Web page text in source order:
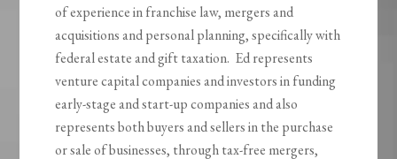
of experience in franchise law, mergers and
acquisitions and personal planning, specifically with
federal estate and gift taxation. Ed represents
venture capital companies and investors in funding
early-stage and start-up companies and also
represents both buyers and sellers in the purchase
or sale of businesses, through tax-free mergers,